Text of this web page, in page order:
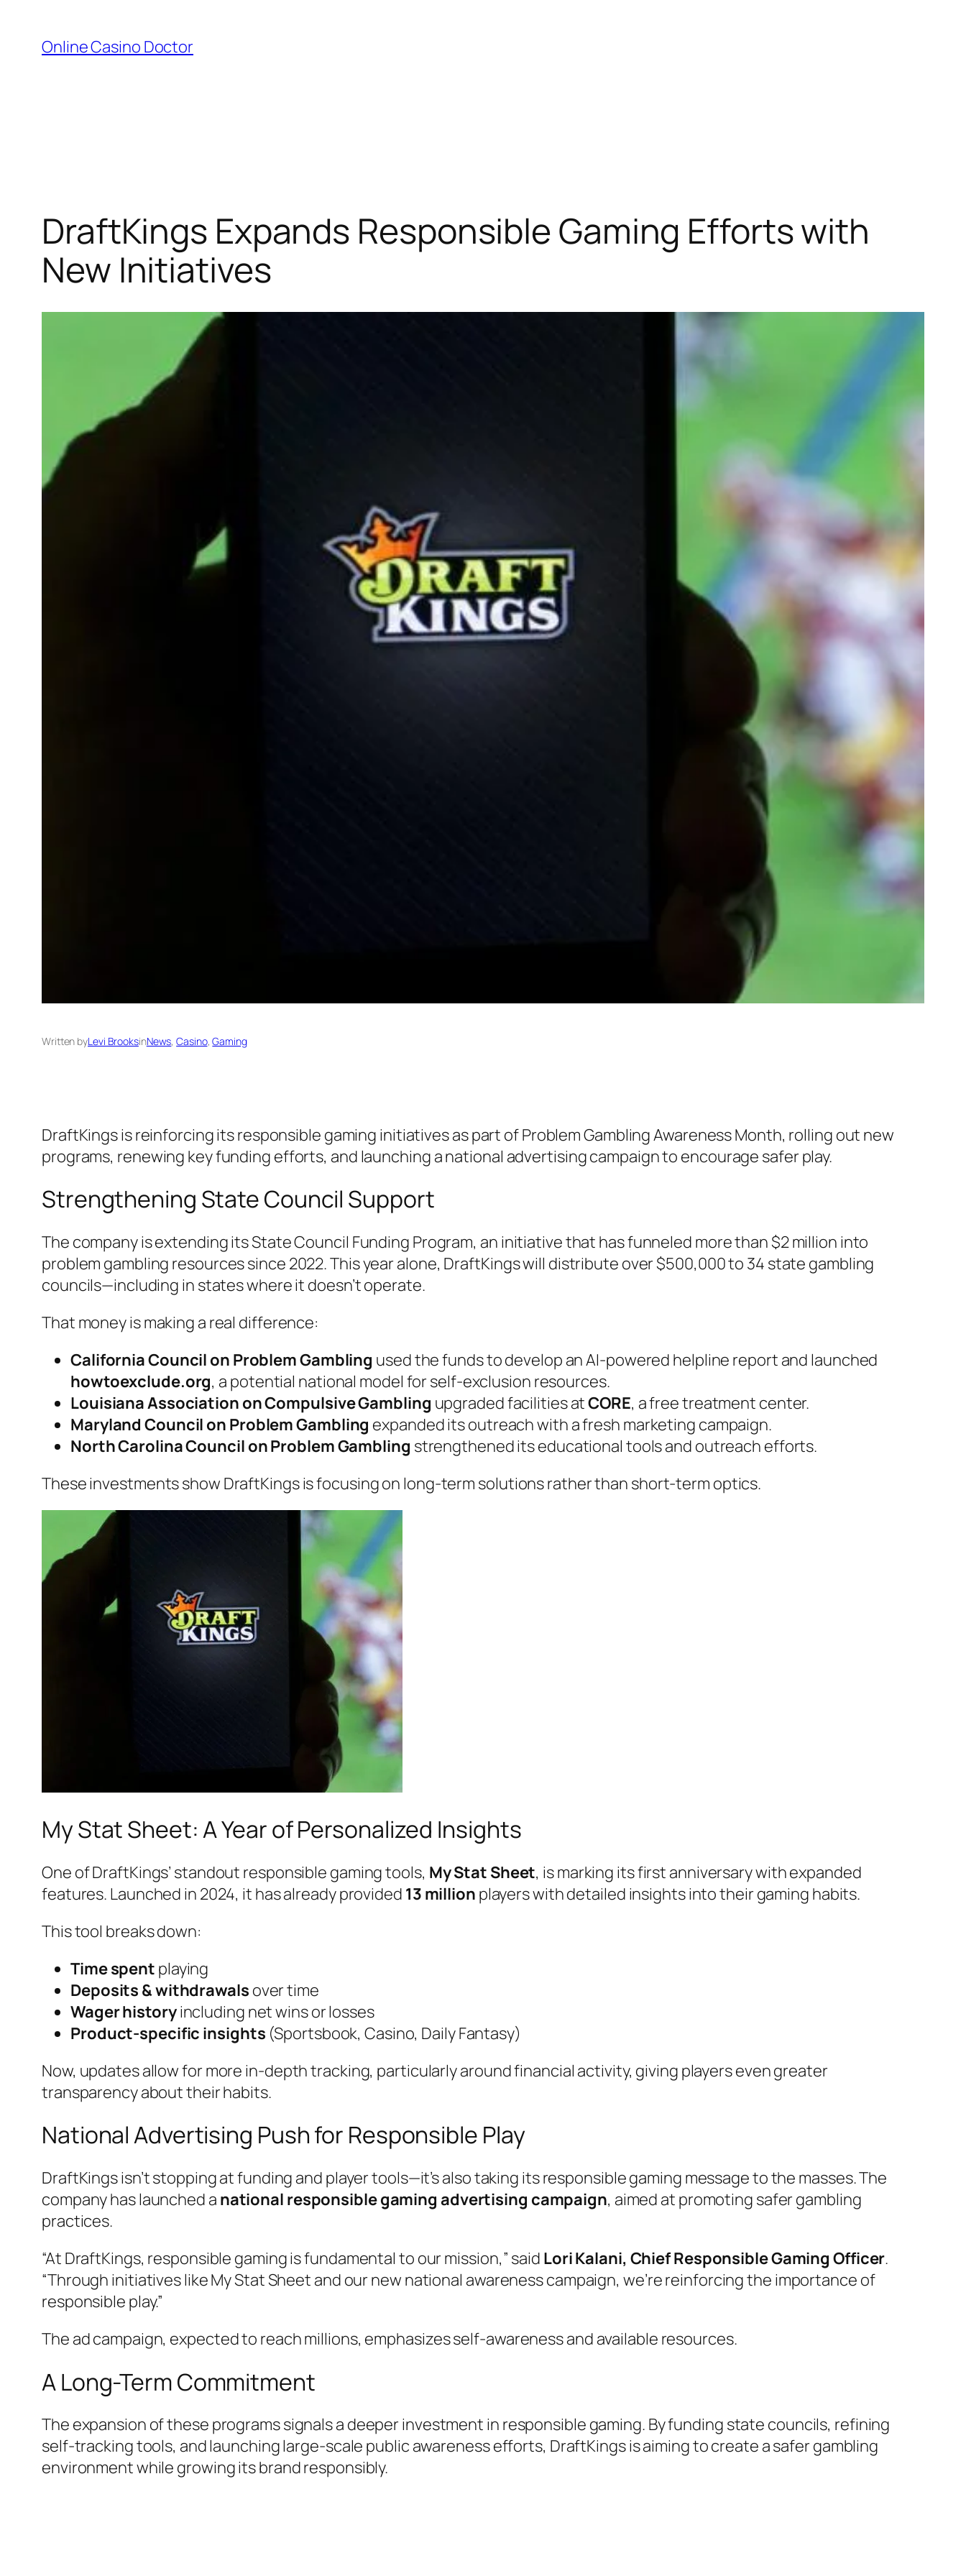
content
Online Casino Doctor
DraftKings Expands Responsible Gaming Efforts with
New Initiatives
Written byLevi BrooksinNews, Casino, Gaming
DraftKings is reinforcing its responsible gaming initiatives as part of Problem Gambling Awareness Month, rolling out new
programs, renewing key funding efforts, and launching a national advertising campaign to encourage safer play.
Strengthening State Council Support
The company is extending its State Council Funding Program, an initiative that has funneled more than $2 million into
problem gambling resources since 2022. This year alone, DraftKings will distribute over $500,000 to 34 state gambling
councils—including in states where it doesn’t operate.
That money is making a real difference:
California Council on Problem Gambling used the funds to develop an AI-powered helpline report and launched
howtoexclude.org, a potential national model for self-exclusion resources.
Louisiana Association on Compulsive Gambling upgraded facilities atCORE, a free treatment center.
Maryland Council on Problem Gambling expanded its outreach with a fresh marketing campaign.
North Carolina Council on Problem Gambling strengthened its educational tools and outreach efforts.
These investments show DraftKings is focusing on long-term solutions rather than short-term optics.
My Stat Sheet: A Year of Personalized Insights
One of DraftKings’ standout responsible gaming tools, My Stat Sheet, is marking its first anniversary with expanded
features. Launched in 2024, it has already provided 13 million players with detailed insights into their gaming habits.
This tool breaks down:
Time spent playing
Deposits & withdrawals over time
Wager historyincluding net wins or losses
Product-specific insights (Sportsbook, Casino, Daily Fantasy)
Now, updates allow for more in-depth tracking, particularly around financial activity, giving players even greater
transparency about their habits.
National Advertising Push for Responsible Play
DraftKings isn’t stopping at funding and player tools—it’s also taking its responsible gaming message to the masses. The
company has launched a national responsible gaming advertising campaign, aimed at promoting safer gambling
practices.
“At DraftKings, responsible gaming is fundamental to our mission,” said Lori Kalani, Chief Responsible Gaming Officer.
“Through initiatives like My Stat Sheet and our new national awareness campaign, we’re reinforcing the importance of
responsible play.”
The ad campaign, expected to reach millions, emphasizes self-awareness and available resources.
A Long-Term Commitment
The expansion of these programs signals a deeper investment in responsible gaming. By funding state councils, refining
self-tracking tools, and launching large-scale public awareness efforts, DraftKings is aiming to create a safer gambling
environment while growing its brand responsibly.